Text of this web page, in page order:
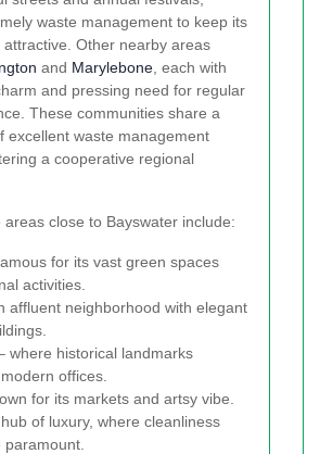
waste management to keep its
attractive. Other nearby areas
and Marylebone , each with
and pressing need for regular
These communities share a
excellent waste management
a cooperative regional
close to Bayswater include:
for its vast green spaces
activities.
affluent neighborhood with elegant
where historical landmarks
offices.
for its markets and artsy vibe.
of luxury, where cleanliness